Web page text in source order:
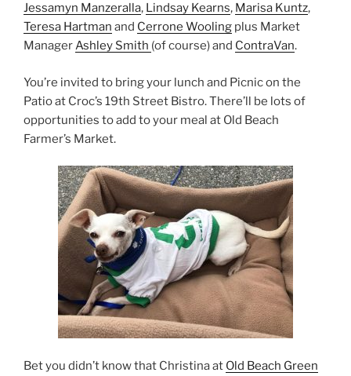
Jessamyn Manzeralla, Lindsay Kearns, Marisa Kuntz,
Teresa Hartman and Cerrone Wooling plus Market
ManagerAshley Smith (of course) and ContraVan.
You’re invited to bring your lunch and Picnic on the
Patio at Croc’s 19th Street Bistro. There’ll be lots of
opportunities to add to your meal at Old Beach
Farmer’s Market.
Bet you didn’t know that Christina at Old Beach Green